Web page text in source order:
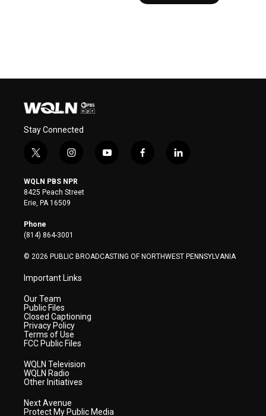
Stay Connected
t
i
t
t
e
r
i
s
t
a
y
f
l
WQLN PBS NPR
8425 Peach Street
Erie, PA 16509
Phone
(814) 864-3001
© 2026 PUBLIC BROADCASTING OF NORTHWEST PENNSYLVANIA
Important Links
Our Team
Public Files
Closed Captioning
Privacy Policy
Terms of Use
FCC Public Files
WQLN Television
WQLN Radio
Other Initiatives
Next Avenue
Protect My Public Media